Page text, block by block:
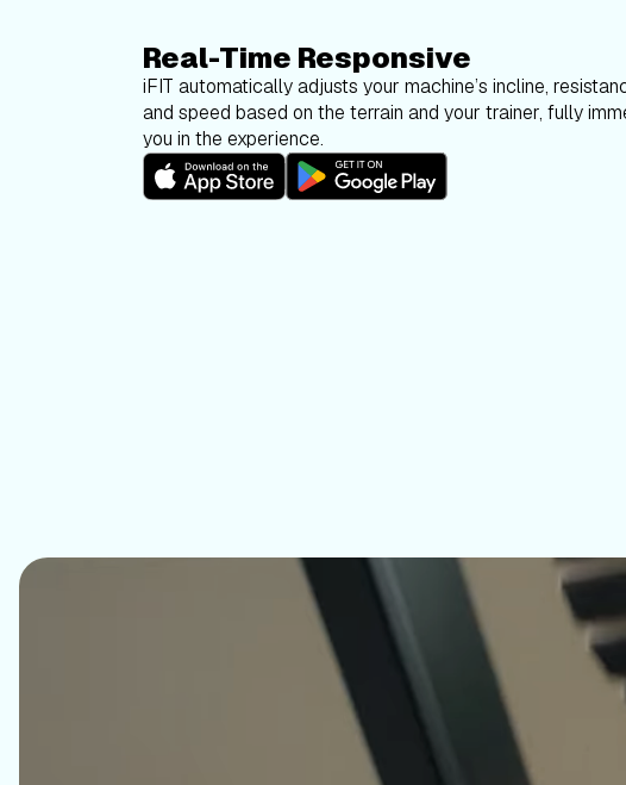
Real-Time Responsive
iFIT automatically adjusts your machine’s incline,
and speed based on the terrain and your trainer, fully
you in the experience.